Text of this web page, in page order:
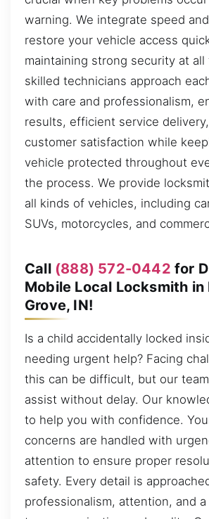
warning. We integrate speed
restore your vehicle access
maintaining strong security at all
skilled technicians approach
with care and professionalism,
results, efficient service
customer satisfaction while
vehicle protected throughout
the process. We provide
all kinds of vehicles, including
SUVs, motorcycles, and
Call (888) 572-0442 for
Mobile Local Locksmith in
Grove, IN!
Is a child accidentally locked
needing urgent help? Facing
this can be difficult, but our
assist without delay. Our
to help you with confidence.
concerns are handled with
attention to ensure proper
safety. Every detail is
professionalism, attention, and